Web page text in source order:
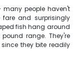
many people haven't
fare and surprisingly
fish hang around
range. They're
they bite readily